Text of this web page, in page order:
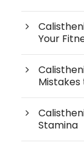
Your
Mistakes
Stamina